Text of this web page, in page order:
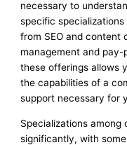
necessary to
specific
from SEO and content
management and
these offerings allows
the capabilities of a
support necessary for
Specializations among
significantly, with